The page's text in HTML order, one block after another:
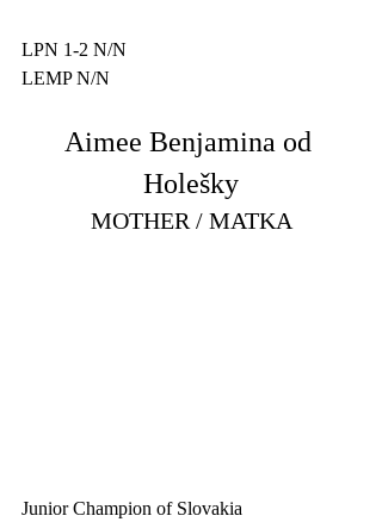
LPN 1-2 N/N
LEMP N/N
Aimee Benjamina od
Holešky
MOTHER / MATKA
Junior Champion of Slovakia